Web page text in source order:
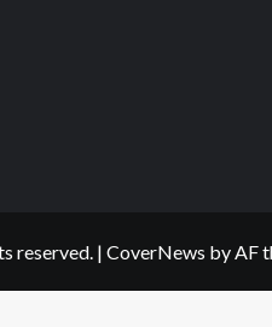
reserved. | CoverNews by AF